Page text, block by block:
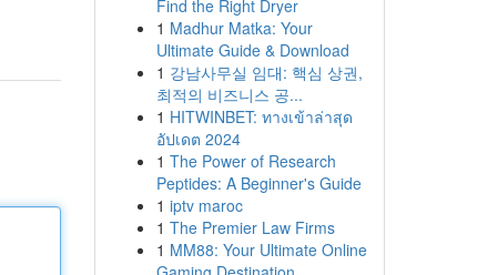
Find the Right Dryer
1 Madhur Matka: Your
Ultimate Guide & Download
1 강남사무실 임대: 핵심 상권,
최적의 비즈니스 공...
1 HITWINBET: ทางเข้าล่าสุด
อัปเดต 2024
1 The Power of Research
Peptides: A Beginner's Guide
1 iptv maroc
1 The Premier Law Firms
1 MM88: Your Ultimate Online